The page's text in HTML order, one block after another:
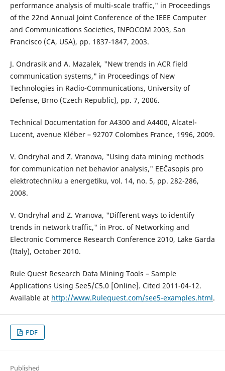
performance analysis of multi-scale traffic," in Proceedings
of the 22nd Annual Joint Conference of the IEEE Computer
and Communications Societies, INFOCOM 2003, San
Francisco (CA, USA), pp. 1837-1847, 2003.
J. Ondrasik and A. Mazalek, "New trends in ACR field
communication systems," in Proceedings of New
Technologies in Radio-Communications, University of
Defense, Brno (Czech Republic), pp. 7, 2006.
Technical Documentation for A4300 and A4400, Alcatel-
Lucent, avenue Kléber – 92707 Colombes France, 1996, 2009.
V. Ondryhal and Z. Vranova, "Using data mining methods
for communication net behavior analysis," EEČasopis pro
elektrotechniku a energetiku, vol. 14, no. 5, pp. 282-286,
2008.
V. Ondryhal and Z. Vranova, "Different ways to identify
trends in network traffic," in Proc. of Networking and
Electronic Commerce Research Conference 2010, Lake Garda
(Italy), October 2010.
Rule Quest Research Data Mining Tools – Sample
Applications Using See5/C5.0 [Online]. Cited 2011-04-12.
Available at http://www.Rulequest.com/see5-examples.html.
PDF
Published